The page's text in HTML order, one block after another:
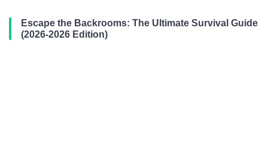
Escape the Backrooms: The Ultimate Survival Guide
(2026-2026 Edition)